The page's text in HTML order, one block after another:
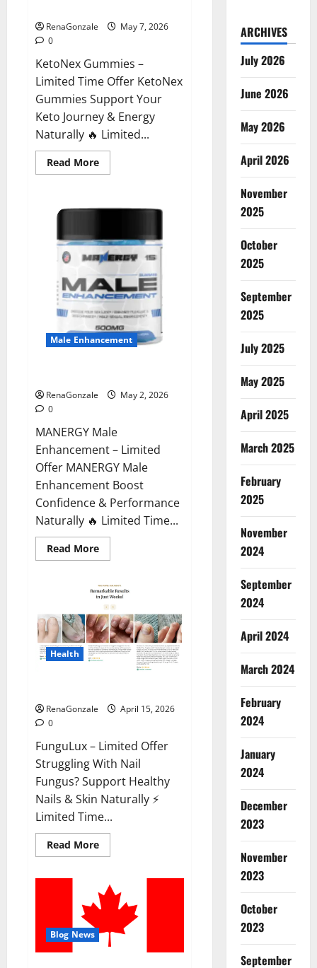
RenaGonzale
May 7, 2026
0
KetoNex Gummies –
Limited Time Offer KetoNex
Gummies Support Your
Keto Journey & Energy
Naturally 🔥 Limited...
Read MoreRead
more
Male Enhancement
RenaGonzale
May 2, 2026
0
MANERGY Male
Enhancement – Limited
Offer MANERGY Male
Enhancement Boost
Confidence & Performance
Naturally 🔥 Limited Time...
Read MoreRead
more
Male
Enhancement?
Health
RenaGonzale
April 15, 2026
0
FunguLux – Limited Offer
Struggling With Nail
Fungus? Support Healthy
Nails & Skin Naturally ⚡
Limited Time...
Read MoreRead
more
Where
To
Buy?
Blog News
ARCHIVES
July 2026
June 2026
May 2026
April 2026
November
2025
October
2025
September
2025
July 2025
May 2025
April 2025
March 2025
February
2025
November
2024
September
2024
April 2024
March 2024
February
2024
January
2024
December
2023
November
2023
October
2023
September